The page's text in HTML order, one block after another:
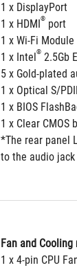
1 x DisplayPort
1 x HDMI® port
1 x Wi-Fi Module
1 x Intel® 2.5Gb
5 x Gold-plated
1 x Optical S/
1 x BIOS
1 x Clear CMOS
*The rear panel
to the audio
Fan and Cooling
1 x 4-pin CPU